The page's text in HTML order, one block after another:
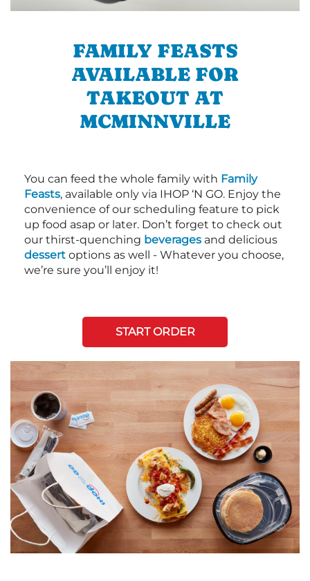
FAMILY FEASTS
AVAILABLE FOR
TAKEOUT AT
MCMINNVILLE
You can feed the whole family with Family
Feasts, available only via IHOP ‘N GO. Enjoy the
convenience of our scheduling feature to pick
up food asap or later. Don’t forget to check out
our thirst-quenching beverages and delicious
dessert options as well - Whatever you choose,
we’re sure you’ll enjoy it!
START ORDER